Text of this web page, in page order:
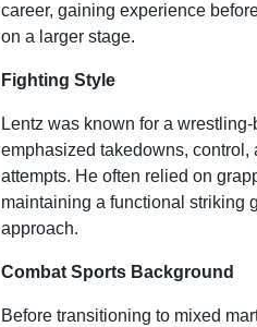
career, gaining experience
on a larger stage.
Fighting Style
Lentz was known for a
emphasized takedowns, control,
attempts. He often relied on
maintaining a functional striking
approach.
Combat Sports Background
Before transitioning to mixed